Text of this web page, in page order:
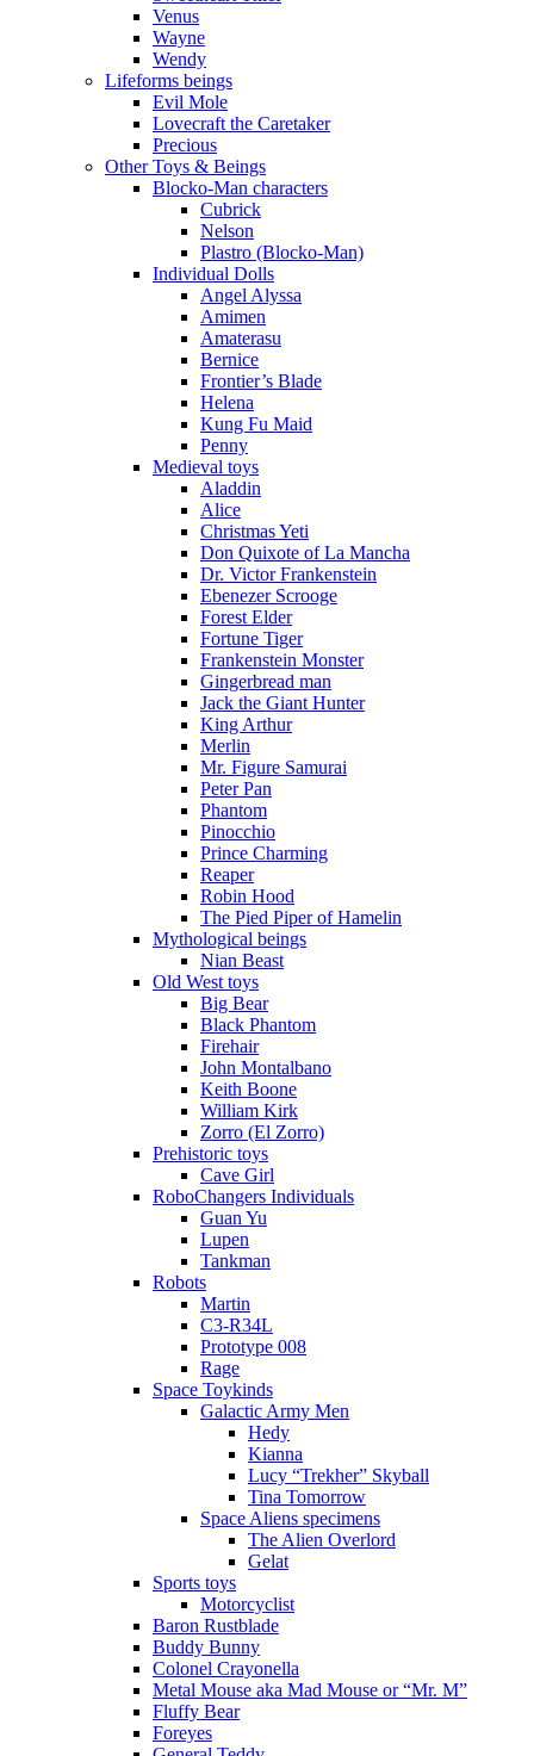
Venus
Wayne
Wendy
Lifeforms beings
Evil Mole
Lovecraft the Caretaker
Precious
Other Toys & Beings
Blocko-Man characters
Cubrick
Nelson
Plastro (Blocko-Man)
Individual Dolls
Angel Alyssa
Amimen
Amaterasu
Bernice
Frontier’s Blade
Helena
Kung Fu Maid
Penny
Medieval toys
Aladdin
Alice
Christmas Yeti
Don Quixote of La Mancha
Dr. Victor Frankenstein
Ebenezer Scrooge
Forest Elder
Fortune Tiger
Frankenstein Monster
Gingerbread man
Jack the Giant Hunter
King Arthur
Merlin
Mr. Figure Samurai
Peter Pan
Phantom
Pinocchio
Prince Charming
Reaper
Robin Hood
The Pied Piper of Hamelin
Mythological beings
Nian Beast
Old West toys
Big Bear
Black Phantom
Firehair
John Montalbano
Keith Boone
William Kirk
Zorro (El Zorro)
Prehistoric toys
Cave Girl
RoboChangers Individuals
Guan Yu
Lupen
Tankman
Robots
Martin
C3-R34L
Prototype 008
Rage
Space Toykinds
Galactic Army Men
Hedy
Kianna
Lucy “Trekher” Skyball
Tina Tomorrow
Space Aliens specimens
The Alien Overlord
Gelat
Sports toys
Motorcyclist
Baron Rustblade
Buddy Bunny
Colonel Crayonella
Metal Mouse aka Mad Mouse or “Mr. M”
Fluffy Bear
Foreyes